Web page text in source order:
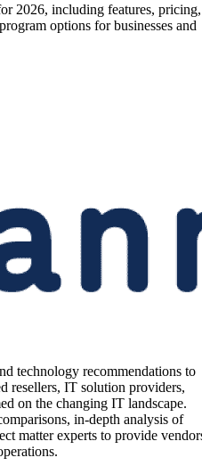
2026, including features, pricing,
options for businesses and
technology recommendations to
resellers, IT solution providers,
on the changing IT landscape.
in-depth analysis of
matter experts to provide